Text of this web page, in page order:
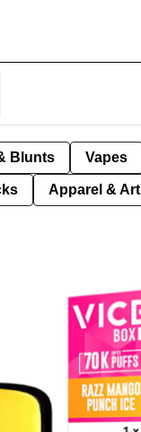
Blunts Vapes
Apparel & Art